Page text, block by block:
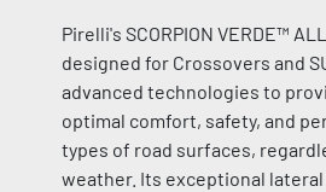
Pirelli's SCORPION VERDE™
designed for Crossovers and
advanced technologies to
optimal comfort, safety, and
types of road surfaces,
weather. Its exceptional